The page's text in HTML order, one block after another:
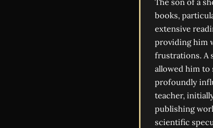
The son of a
books,
extensive
providing him
frustrations. A
allowed him to
profoundly
teacher,
publishing
scientific